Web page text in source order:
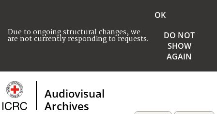
Due to ongoing structural changes, we
are not currently responding to requests.
OK
DO NOT
SHOW
AGAIN
Audiovisual
Archives